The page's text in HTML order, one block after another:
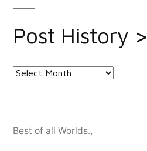
Post History >
Post
Best of all Worlds.,